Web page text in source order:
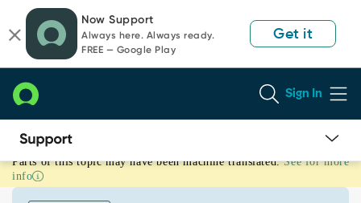
page
content
chat
Now Support
Always here. Always ready.
FREE — Google Play
Get it
Sign In
Fields
under
Parts of this topic may have been machine translated. See for more
info